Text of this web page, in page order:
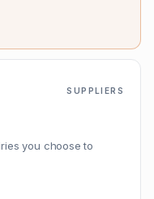
SUPPLIERS
you choose to